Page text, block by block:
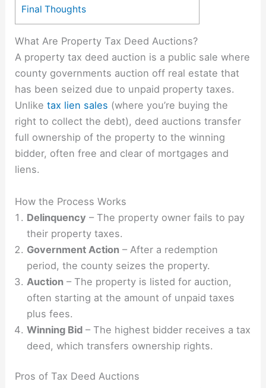
Final Thoughts
What Are Property Tax Deed Auctions?
A property tax deed auction is a public sale where
county governments auction off real estate that
has been seized due to unpaid property taxes.
Unliketax lien sales (where you’re buying the
right to collect the debt), deed auctions transfer
full ownership of the property to the winning
bidder, often free and clear of mortgages and
liens.
How the Process Works
Delinquency – The property owner fails to pay
their property taxes.
Government Action – After a redemption
period, the county seizes the property.
Auction – The property is listed for auction,
often starting at the amount of unpaid taxes
plus fees.
Winning Bid – The highest bidder receives a tax
deed, which transfers ownership rights.
Pros of Tax Deed Auctions